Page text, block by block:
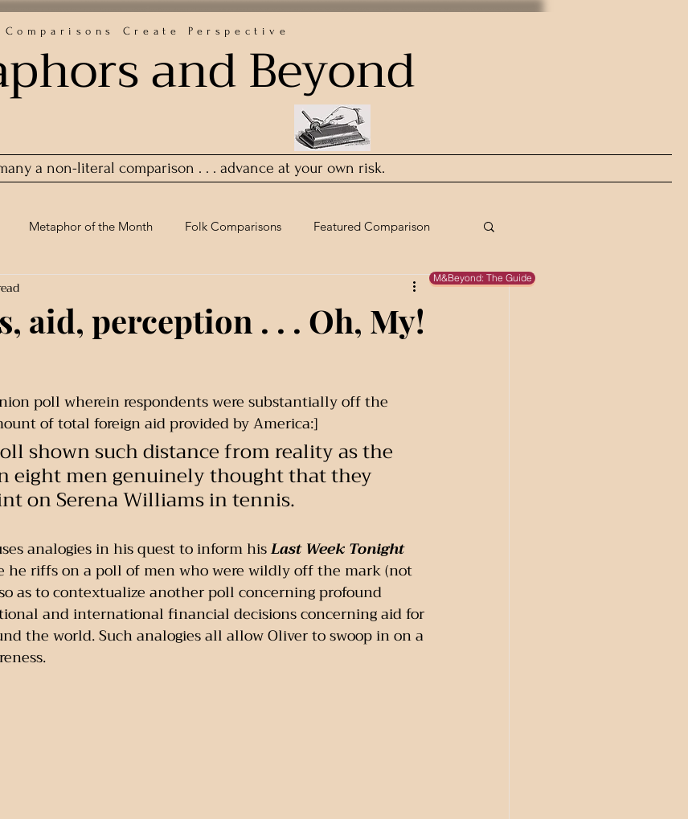
Comparisons Create Perspective
and Beyond
a non-literal comparison . . . advance at your own risk.
Metaphor of the Month Folk Comparisons Featured Comparison
aid, perception . . . Oh, My!
poll wherein respondents were substantially off the
of total foreign aid provided by America:]
shown such distance from reality as the
eight men genuinely thought that they
on Serena Williams in tennis.
analogies in his quest to inform his Last Week Tonight
he riffs on a poll of men who were wildly off the mark (not
as to contextualize another poll concerning profound
and international financial decisions concerning aid for
the world. Such analogies all allow Oliver to swoop in on a
M&Beyond: The Guide